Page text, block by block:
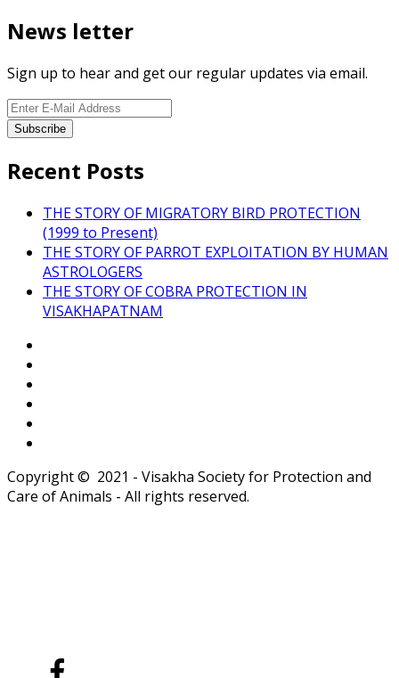
News letter
Sign up to hear and get our regular updates via email.
Recent Posts
THE STORY OF MIGRATORY BIRD PROTECTION
(1999 to Present)
THE STORY OF PARROT EXPLOITATION BY HUMAN
ASTROLOGERS
THE STORY OF COBRA PROTECTION IN
VISAKHAPATNAM
Copyright © 2021 - Visakha Society for Protection and
Care of Animals - All rights reserved.